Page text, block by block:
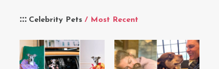
Celebrity Pets / Most Recent